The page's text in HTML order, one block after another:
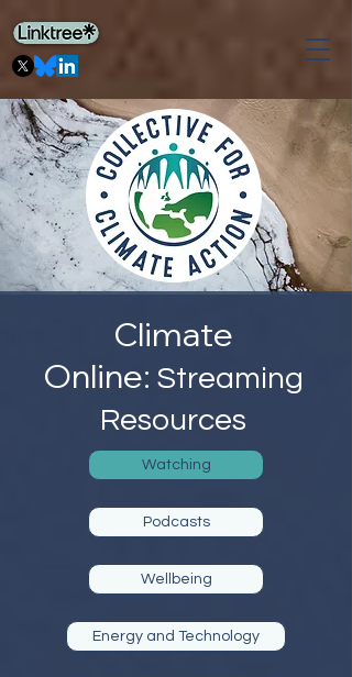
Climate
Online: Streaming
Resources
Watching
Podcasts
Wellbeing
Energy and Technology